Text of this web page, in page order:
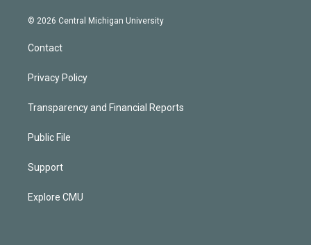
© 2026 Central Michigan University
Contact
Privacy Policy
Transparency and Financial Reports
Public File
Support
Explore CMU